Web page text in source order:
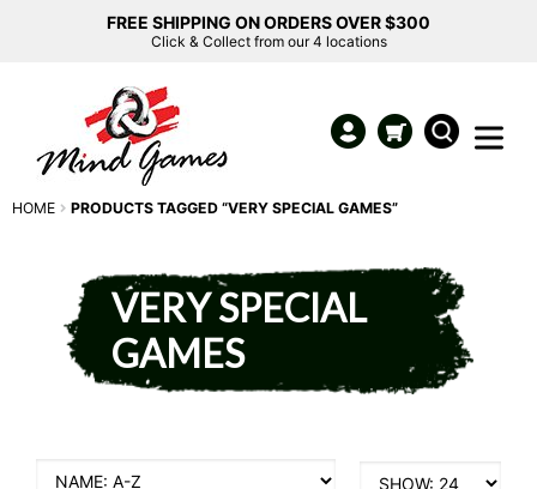
FREE SHIPPING ON ORDERS OVER $300
Click & Collect from our 4 locations
HOME PRODUCTS TAGGED “VERY SPECIAL GAMES”
VERY SPECIAL
GAMES